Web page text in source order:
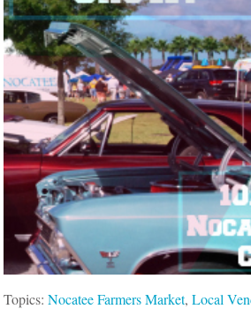
Topics:Nocatee Farmers Market,Local